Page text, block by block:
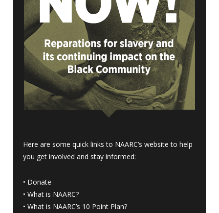
Here are some quick links to NAARC’s website to help
you get involved and stay informed:
• Donate
• What is NAARC?
• What is NAARC’s 10 Point Plan?